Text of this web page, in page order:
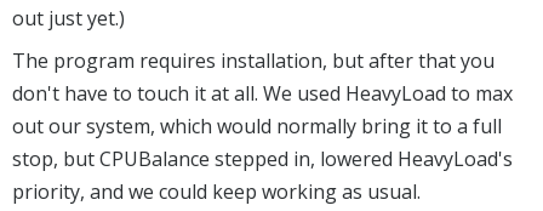
out just yet.)
The program requires installation, but after that you
don't have to touch it at all. We used HeavyLoad to max
out our system, which would normally bring it to a full
stop, but CPUBalance stepped in, lowered HeavyLoad's
priority, and we could keep working as usual.